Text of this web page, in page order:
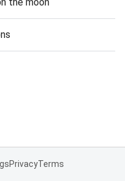
PrivacyTerms